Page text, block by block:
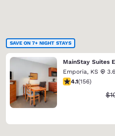
SAVE ON 7+ NIGHT STAYS
MainStay Suites
Emporia, KS
4.1 stars rating.
4.1(156)